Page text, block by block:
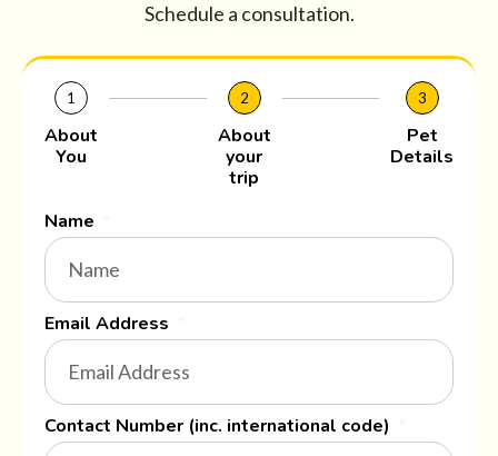
Schedule a consultation.
1
About
You
2
About
your
trip
3
Pet
Details
Name
Email Address
Contact Number (inc. international code)